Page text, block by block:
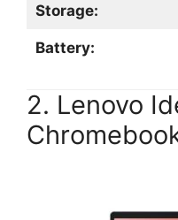
Storage:
Battery:
2. Lenovo